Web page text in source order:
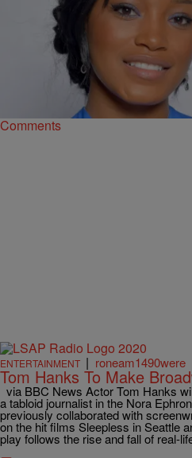
Ruth Manuel-Logan
History Maker: Keke
Cinderella On Broadway!
Actress Keke Palmer is on quite a
only is she be the youngest talk
Comments
ENTERTAINMENT | roneam1490were
Tom Hanks To Make
via BBC News Actor Tom Hanks
a tabloid journalist in the Nora
previously collaborated with
on the hit films Sleepless in Seattle
play follows the rise and fall of real-